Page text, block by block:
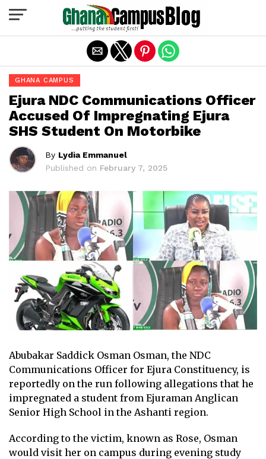
GHANA CAMPUS
Ejura NDC Communications Officer
Accused Of Impregnating Ejura
SHS Student On Motorbike
By Lydia Emmanuel
Published on February 7, 2025
Abubakar Saddick Osman Osman, the NDC
Communications Officer for Ejura Constituency, is
reportedly on the run following allegations that he
impregnated a student from Ejuraman Anglican
Senior High School in the Ashanti region.
According to the victim, known as Rose, Osman
would visit her on campus during evening study
Exit mobile version